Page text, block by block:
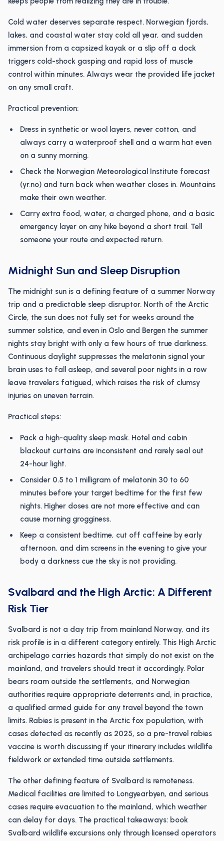
Cold water deserves separate respect. Norwegian fjords,
lakes, and coastal water stay cold all year, and sudden
immersion from a capsized kayak or a slip off a dock
triggers cold-shock gasping and rapid loss of muscle
control within minutes. Always wear the provided life jacket
on any small craft.
Practical prevention:
Dress in synthetic or wool layers, never cotton, and
always carry a waterproof shell and a warm hat even
on a sunny morning.
Check the Norwegian Meteorological Institute forecast
(yr.no) and turn back when weather closes in. Mountains
make their own weather.
Carry extra food, water, a charged phone, and a basic
emergency layer on any hike beyond a short trail. Tell
someone your route and expected return.
Midnight Sun and Sleep Disruption
The midnight sun is a defining feature of a summer Norway
trip and a predictable sleep disruptor. North of the Arctic
Circle, the sun does not fully set for weeks around the
summer solstice, and even in Oslo and Bergen the summer
nights stay bright with only a few hours of true darkness.
Continuous daylight suppresses the melatonin signal your
brain uses to fall asleep, and several poor nights in a row
leave travelers fatigued, which raises the risk of clumsy
injuries on uneven terrain.
Practical steps:
Pack a high-quality sleep mask. Hotel and cabin
blackout curtains are inconsistent and rarely seal out
24-hour light.
Consider 0.5 to 1 milligram of melatonin 30 to 60
minutes before your target bedtime for the first few
nights. Higher doses are not more effective and can
cause morning grogginess.
Keep a consistent bedtime, cut off caffeine by early
afternoon, and dim screens in the evening to give your
body a darkness cue the sky is not providing.
Svalbard and the High Arctic: A Different
Risk Tier
Svalbard is not a day trip from mainland Norway, and its
risk profile is in a different category entirely. This High Arctic
archipelago carries hazards that simply do not exist on the
mainland, and travelers should treat it accordingly. Polar
bears roam outside the settlements, and Norwegian
authorities require appropriate deterrents and, in practice,
a qualified armed guide for any travel beyond the town
limits. Rabies is present in the Arctic fox population, with
cases detected as recently as 2025, so a pre-travel rabies
vaccine is worth discussing if your itinerary includes wildlife
fieldwork or extended time outside settlements.
The other defining feature of Svalbard is remoteness.
Medical facilities are limited to Longyearbyen, and serious
cases require evacuation to the mainland, which weather
can delay for days. The practical takeaways: book
Svalbard wildlife excursions only through licensed operators